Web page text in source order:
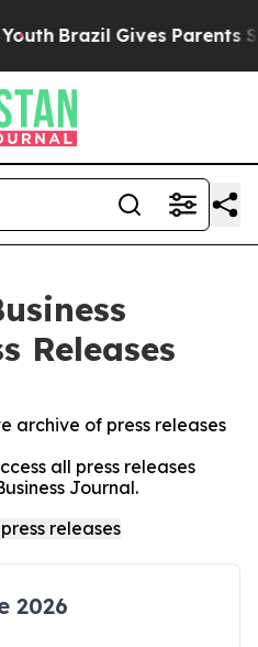
Brazil Gives Parents
Releases
archive of press releases
all press releases
Journal.
2026